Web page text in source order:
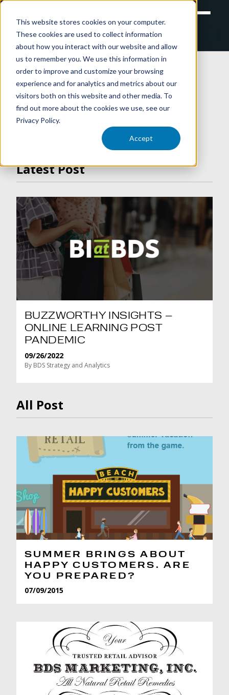
This website stores cookies on your computer.
These cookies are used to collect information
about how you interact with our website and allow
us to remember you. We use this information in
order to improve and customize your browsing
experience and for analytics and metrics about our
visitors both on this website and other media. To
find out more about the cookies we use, see our
Privacy Policy.
Accept
RETAIL TRAINING
ARTICLES
VIDEO LIBRARY
Latest Post
BUZZWORTHY INSIGHTS –
ONLINE LEARNING POST
PANDEMIC
09/26/2022
By BDS Strategy and Analytics
All Post
SUMMER BRINGS ABOUT
HAPPY CUSTOMERS. ARE
YOU PREPARED?
07/09/2015